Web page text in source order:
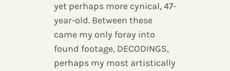
yet perhaps more cynical, 47-
year-old. Between these
came my only foray into
found footage, DECODINGS,
perhaps my most artistically